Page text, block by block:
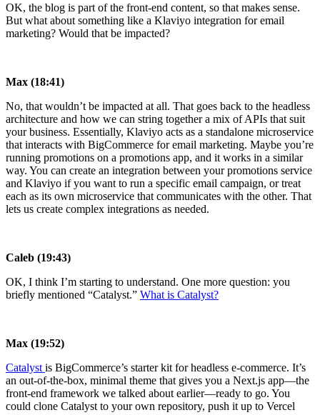
OK, the blog is part of the front-end content, so that makes sense.
But what about something like a Klaviyo integration for email
marketing? Would that be impacted?
Max (18:41)
No, that wouldn’t be impacted at all. That goes back to the headless
architecture and how we can string together a mix of APIs that suit
your business. Essentially, Klaviyo acts as a standalone microservice
that interacts with BigCommerce for email marketing. Maybe you’re
running promotions on a promotions app, and it works in a similar
way. You can create an integration between your promotions service
and Klaviyo if you want to run a specific email campaign, or treat
each as its own microservice that communicates with the other. That
lets us create complex integrations as needed.
Caleb (19:43)
OK, I think I’m starting to understand. One more question: you
briefly mentioned “Catalyst.” What is Catalyst?
Max (19:52)
Catalyst is BigCommerce’s starter kit for headless e-commerce. It’s
an out-of-the-box, minimal theme that gives you a Next.js app—the
front-end framework we talked about earlier—ready to go. You
could clone Catalyst to your own repository, push it up to Vercel